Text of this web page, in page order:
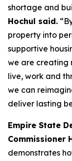
shortage and
Hochul said.
property into
supportive
we are creating
live, work and
we can
deliver lasting
Empire State
Commissioner
demonstrates